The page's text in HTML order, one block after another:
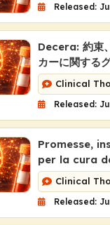
Released:
Decera: 約束
カーに関する
Clinical
Released:
Promesse,
per la cura
Clinical
Released: